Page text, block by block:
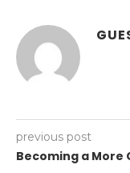
previous post
Becoming a More